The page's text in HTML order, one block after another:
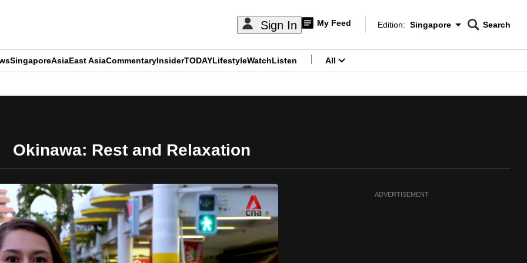
Sign In My Feed
Edition Menu
Edition: Singapore
CNAR
Search
SingaporeAsiaEast AsiaCommentaryInsiderTODAYLifestyleWatchListen All
Okinawa: Rest and Relaxation
ADVERTISEMENT